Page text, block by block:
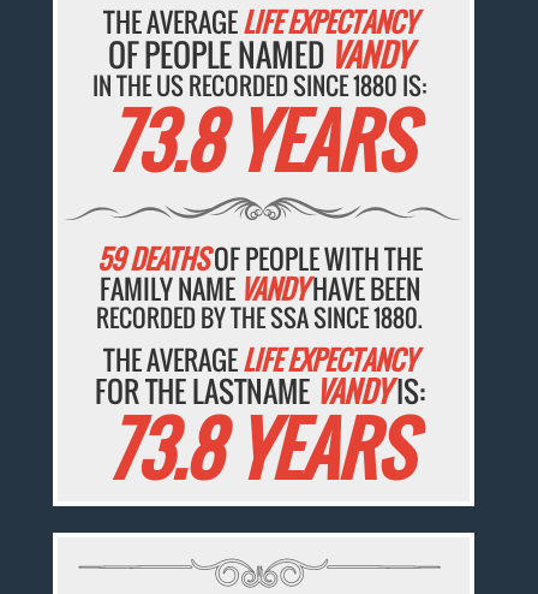
THE AVERAGELIFE EXPECTANCY
OF PEOPLE NAMED VANDY
IN THE US RECORDED SINCE 1880 IS:
73.8 YEARS
59 DEATHSOF PEOPLE WITH THE
FAMILY NAME VANDYHAVE BEEN
RECORDED BY THE SSA SINCE 1880.
THE AVERAGELIFE EXPECTANCY
FOR THE LASTNAME VANDYIS:
73.8 YEARS